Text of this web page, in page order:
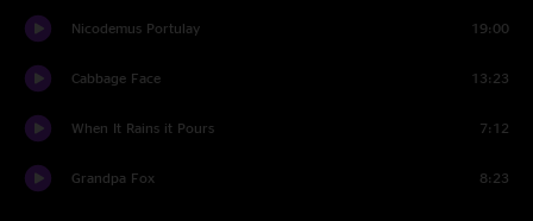
Nicodemus Portulay 19:00
Cabbage Face 13:23
When It Rains it Pours 7:12
Grandpa Fox 8:23